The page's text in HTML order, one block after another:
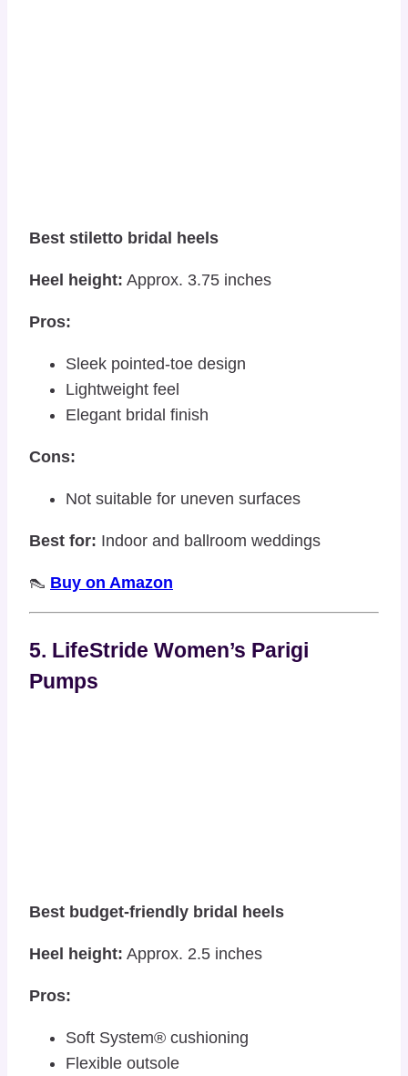
Best stiletto bridal heels
Heel height: Approx. 3.75 inches
Pros:
Sleek pointed-toe design
Lightweight feel
Elegant bridal finish
Cons:
Not suitable for uneven surfaces
Best for: Indoor and ballroom weddings
👠 Buy on Amazon
5. LifeStride Women’s Parigi
Pumps
Best budget-friendly bridal heels
Heel height: Approx. 2.5 inches
Pros:
Soft System® cushioning
Flexible outsole